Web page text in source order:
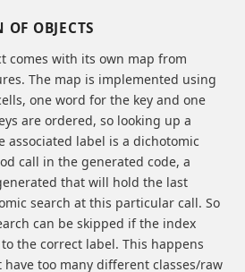
OBJECTS
comes with its own map from
The map is implemented using
one word for the key and one
are ordered, so looking up a
associated label is a dichotomic
call in the generated code, a
that will hold the last
search at this particular call. So
can be skipped if the index
the correct label. This happens
have too many different classes/raw